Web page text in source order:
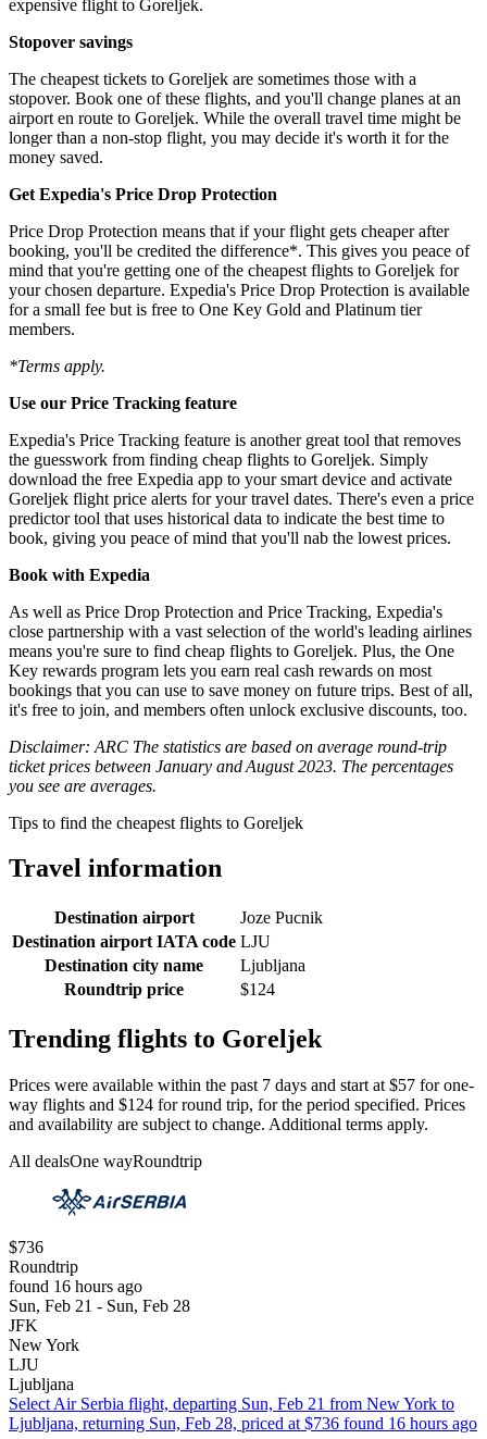
expensive flight to Goreljek.
Stopover savings
The cheapest tickets to Goreljek are sometimes those with a
stopover. Book one of these flights, and you'll change planes at an
airport en route to Goreljek. While the overall travel time might be
longer than a non-stop flight, you may decide it's worth it for the
money saved.
Get Expedia's Price Drop Protection
Price Drop Protection means that if your flight gets cheaper after
booking, you'll be credited the difference*. This gives you peace of
mind that you're getting one of the cheapest flights to Goreljek for
your chosen departure. Expedia's Price Drop Protection is available
for a small fee but is free to One Key Gold and Platinum tier
members.
*Terms apply.
Use our Price Tracking feature
Expedia's Price Tracking feature is another great tool that removes
the guesswork from finding cheap flights to Goreljek. Simply
download the free Expedia app to your smart device and activate
Goreljek flight price alerts for your travel dates. There's even a price
predictor tool that uses historical data to indicate the best time to
book, giving you peace of mind that you'll nab the lowest prices.
Book with Expedia
As well as Price Drop Protection and Price Tracking, Expedia's
close partnership with a vast selection of the world's leading airlines
means you're sure to find cheap flights to Goreljek. Plus, the One
Key rewards program lets you earn real cash rewards on most
bookings that you can use to save money on future trips. Best of all,
it's free to join, and members often unlock exclusive discounts, too.
Disclaimer: ARC The statistics are based on average round-trip
ticket prices between January and August 2023. The percentages
you see are averages.
Tips to find the cheapest flights to Goreljek
Travel information
Destination airport
Joze Pucnik
Destination airport IATA code LJU
Destination city name
Ljubljana
Roundtrip price
$124
Trending flights to Goreljek
Prices were available within the past 7 days and start at $57 for one-
way flights and $124 for round trip, for the period specified. Prices
and availability are subject to change. Additional terms apply.
All dealsOne wayRoundtrip
$736
Roundtrip
found 16 hours ago
Sun, Feb 21 - Sun, Feb 28
JFK
New York
LJU
Ljubljana
Select Air Serbia flight, departing Sun, Feb 21 from New York to
Ljubljana, returning Sun, Feb 28, priced at $736 found 16 hours ago